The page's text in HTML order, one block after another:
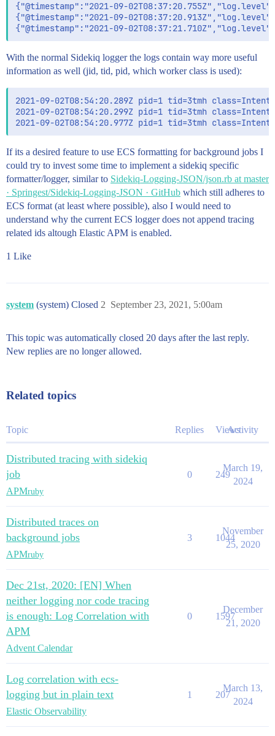
{"@timestamp":"2021-09-
{"@timestamp":"2021-09-
With the normal Sidekiq logger the logs contain way more useful
information as well (jid, tid, pid, which worker class is used):
2021-09-02T08:54:20.289Z pid=1 tid=3tmh
2021-09-02T08:54:20.299Z pid=1 tid=3tmh
If its a desired feature to use ECS formatting for background jobs I
could try to invest some time to implement a sidekiq specific
formatter/logger, similar to Sidekiq-Logging-JSON/json.rb at master
· Springest/Sidekiq-Logging-JSON · GitHub which still adheres to
ECS format (at least where possible), also I would need to
understand why the current ECS logger does not append tracing
related ids altough Elastic APM is enabled.
1 Like
system (system) Closed September 23, 2021, 5:00am
2
This topic was automatically closed 20 days after the last reply.
New replies are no longer allowed.
Related topics
Topic Replies ViewsActivity
Distributed tracing with sidekiq
job
APMruby
0 249
March 19,
2024
Distributed traces on
background jobs
APMruby
3 1044
November
25, 2020
Dec 21st, 2020: [EN] When
neither logging nor code tracing
is enough: Log Correlation with
APM
Advent Calendar
0 1597
December
21, 2020
Log correlation with ecs-
logging but in plain text
Elastic Observability
1 207
March 13,
2024